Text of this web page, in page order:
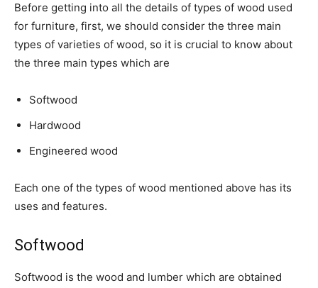
Before getting into all the details of types of wood used
for furniture, first, we should consider the three main
types of varieties of wood, so it is crucial to know about
the three main types which are
Softwood
Hardwood
Engineered wood
Each one of the types of wood mentioned above has its
uses and features.
Softwood
Softwood is the wood and lumber which are obtained